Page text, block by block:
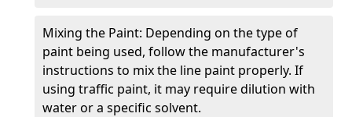
Mixing the Paint: Depending on the type of
paint being used, follow the manufacturer's
instructions to mix the line paint properly. If
using traffic paint, it may require dilution with
water or a specific solvent.